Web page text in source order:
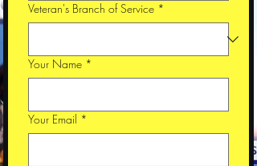
Veteran's Branch of Service *
Your Name *
Your Email *